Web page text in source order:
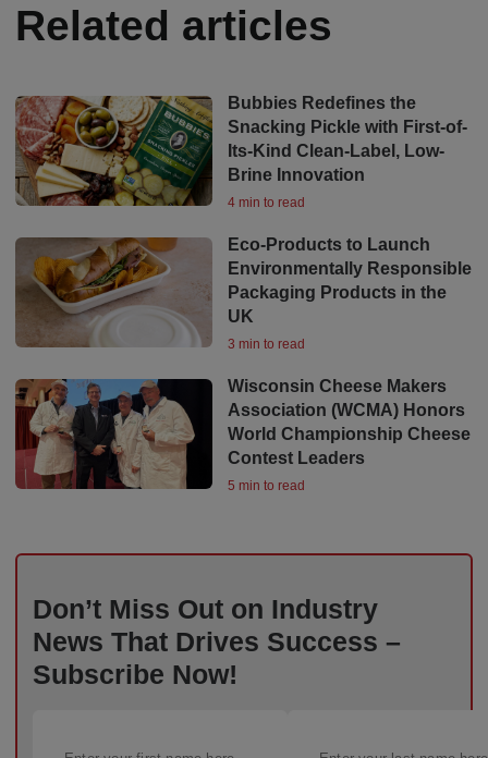
Related articles
Bubbies Redefines the
Snacking Pickle with First-of-
Its-Kind Clean-Label, Low-
Brine Innovation
4 min to read
Eco-Products to Launch
Environmentally Responsible
Packaging Products in the
UK
3 min to read
Wisconsin Cheese Makers
Association (WCMA) Honors
World Championship Cheese
Contest Leaders
5 min to read
Don’t Miss Out on Industry
News That Drives Success –
Subscribe Now!